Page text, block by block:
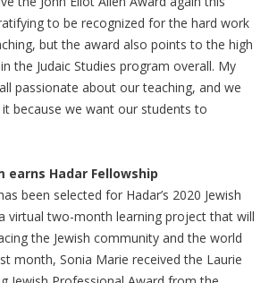
to be recognized for the hard work
but the award also points to the high
the Judaic Studies program overall. My
passionate about our teaching, and we
because we want our students to
earns Hadar Fellowship
been selected for Hadar’s 2020 Jewish
virtual two-month learning project that will
the Jewish community and the world
month, Sonia Marie received the Laurie